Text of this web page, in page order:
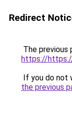
Redirect
The previous
https://
If you do not
the previous